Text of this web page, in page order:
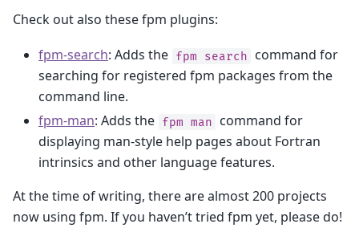
Check out also these fpm plugins:
fpm-search: Adds the fpm search
command for
searching for registered fpm packages from the
command line.
fpm-man: Adds the fpm man
command for
displaying man-style help pages about Fortran
intrinsics and other language features.
At the time of writing, there are almost 200 projects
now using fpm. If you haven’t tried fpm yet, please do!